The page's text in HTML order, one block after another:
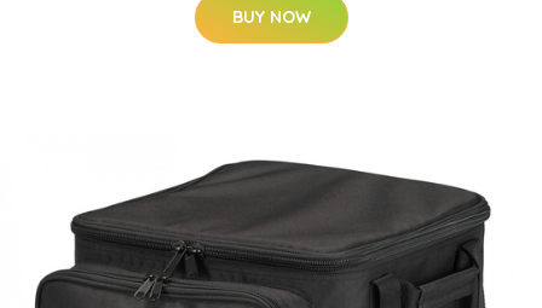
BUY NOW